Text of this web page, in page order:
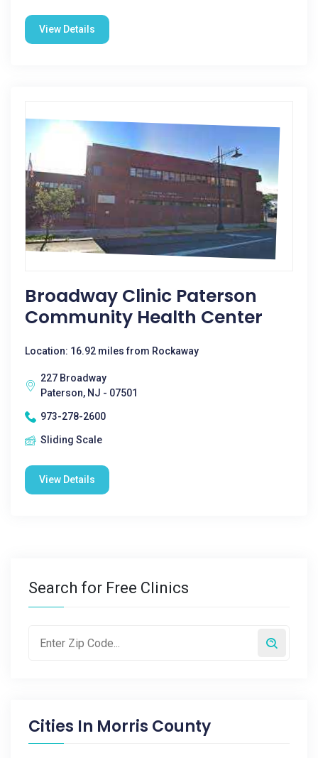
View Details
Broadway Clinic Paterson
Community Health Center
Location: 16.92 miles from Rockaway
227 Broadway
Paterson, NJ - 07501
973-278-2600
Sliding Scale
View Details
Search for Free Clinics
Cities In Morris County